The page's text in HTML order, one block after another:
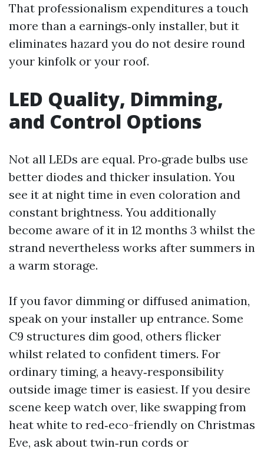
That professionalism expenditures a touch
more than a earnings‑only installer, but it
eliminates hazard you do not desire round
your kinfolk or your roof.
LED Quality, Dimming,
and Control Options
Not all LEDs are equal. Pro‑grade bulbs use
better diodes and thicker insulation. You
see it at night time in even coloration and
constant brightness. You additionally
become aware of it in 12 months 3 whilst the
strand nevertheless works after summers in
a warm storage.
If you favor dimming or diffused animation,
speak on your installer up entrance. Some
C9 structures dim good, others flicker
whilst related to confident timers. For
ordinary timing, a heavy‑responsibility
outside image timer is easiest. If you desire
scene keep watch over, like swapping from
heat white to red‑eco-friendly on Christmas
Eve, ask about twin‑run cords or